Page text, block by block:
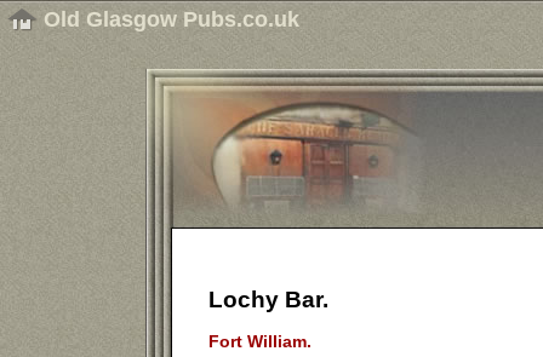
Old Glasgow Pubs.co.uk
Lochy Bar.
Fort William.